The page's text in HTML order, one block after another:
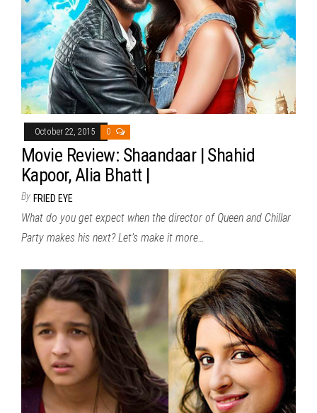
October 22, 2015 0
Movie Review: Shaandaar | Shahid
Kapoor, Alia Bhatt |
By FRIED EYE
What do you get expect when the director of Queen and Chillar
Party makes his next? Let’s make it more…